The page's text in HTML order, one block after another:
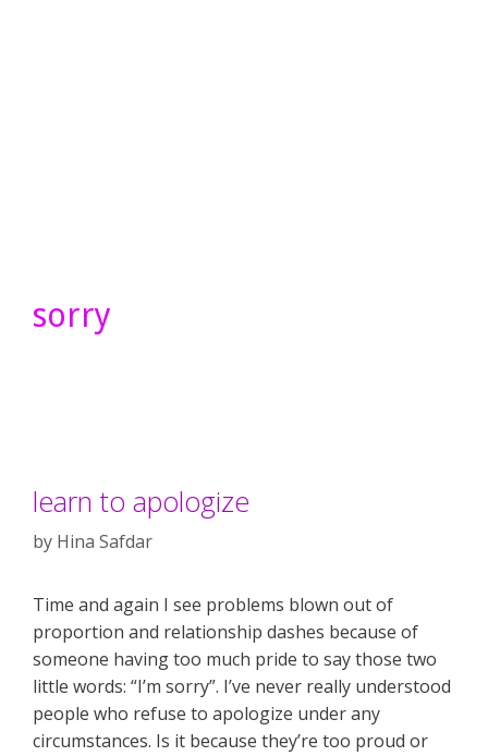
sorry
learn to apologize
by Hina Safdar
Time and again I see problems blown out of
proportion and relationship dashes because of
someone having too much pride to say those two
little words: “I’m sorry”. I’ve never really understood
people who refuse to apologize under any
circumstances. Is it because they’re too proud or